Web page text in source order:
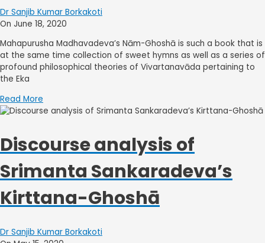
Dr Sanjib Kumar Borkakoti
On June 18, 2020
Mahapurusha Madhavadeva’s Nām-Ghoshā is such a book that is
at the same time collection of sweet hymns as well as a series of
profound philosophical theories of Vivartanavāda pertaining to
the Eka
Read More
Discourse analysis of
Srimanta Sankaradeva’s
Kirttana-Ghoshā
Dr Sanjib Kumar Borkakoti